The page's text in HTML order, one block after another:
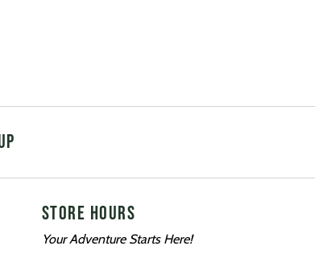
STORE HOURS
Your Adventure Starts Here!